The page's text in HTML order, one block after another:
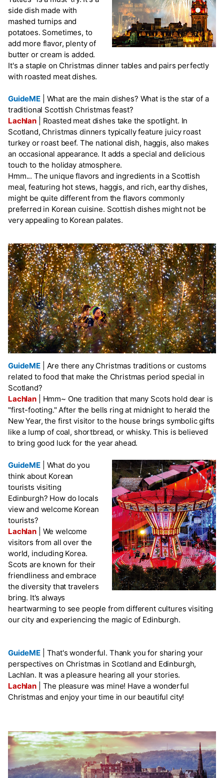
side dish made with
mashed turnips and
potatoes. Sometimes, to
add more flavor, plenty of
butter or cream is added.
It's a staple on Christmas dinner tables and pairs perfectly
with roasted meat dishes.
GuideME| What are the main dishes? What is the star of a
traditional Scottish Christmas feast?
Lachlan| Roasted meat dishes take the spotlight. In
Scotland, Christmas dinners typically feature juicy roast
turkey or roast beef. The national dish, haggis, also makes
an occasional appearance. It adds a special and delicious
touch to the holiday atmosphere.
Hmm... The unique flavors and ingredients in a Scottish
meal, featuring hot stews, haggis, and rich, earthy dishes,
might be quite different from the flavors commonly
preferred in Korean cuisine. Scottish dishes might not be
very appealing to Korean palates.
GuideME| Are there any Christmas traditions or customs
related to food that make the Christmas period special in
Scotland?
Lachlan| Hmm~ One tradition that many Scots hold dear is
"first-footing." After the bells ring at midnight to herald the
New Year, the first visitor to the house brings symbolic gifts
like a lump of coal, shortbread, or whisky. This is believed
to bring good luck for the year ahead.
GuideME| What do you
think about Korean
tourists visiting
Edinburgh? How do locals
view and welcome Korean
tourists?
Lachlan| We welcome
visitors from all over the
world, including Korea.
Scots are known for their
friendliness and embrace
the diversity that travelers
bring. It's always
heartwarming to see people from different cultures visiting
our city and experiencing the magic of Edinburgh.
GuideME| That's wonderful. Thank you for sharing your
perspectives on Christmas in Scotland and Edinburgh,
Lachlan. It was a pleasure hearing all your stories.
Lachlan| The pleasure was mine! Have a wonderful
Christmas and enjoy your time in our beautiful city!